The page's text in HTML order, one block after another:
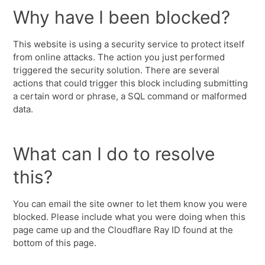
Why have I been blocked?
This website is using a security service to protect itself
from online attacks. The action you just performed
triggered the security solution. There are several
actions that could trigger this block including submitting
a certain word or phrase, a SQL command or malformed
data.
What can I do to resolve
this?
You can email the site owner to let them know you were
blocked. Please include what you were doing when this
page came up and the Cloudflare Ray ID found at the
bottom of this page.